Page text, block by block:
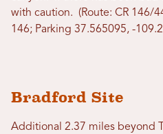
with caution. (Route: CR 146/
146; Parking 37.565095, -
Bradford Site
Additional 2.37 miles beyond